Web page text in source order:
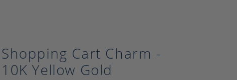
Pearl Sets
Pearl Pins
Shopping Cart Charm -
10K Yellow Gold